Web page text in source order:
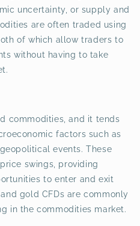
uncertainty, or supply and
are often traded using
of which allow traders to
without having to take
commodities, and it tends
factors such as
events. These
swings, providing
to enter and exit
gold CFDs are commonly
in the commodities market.